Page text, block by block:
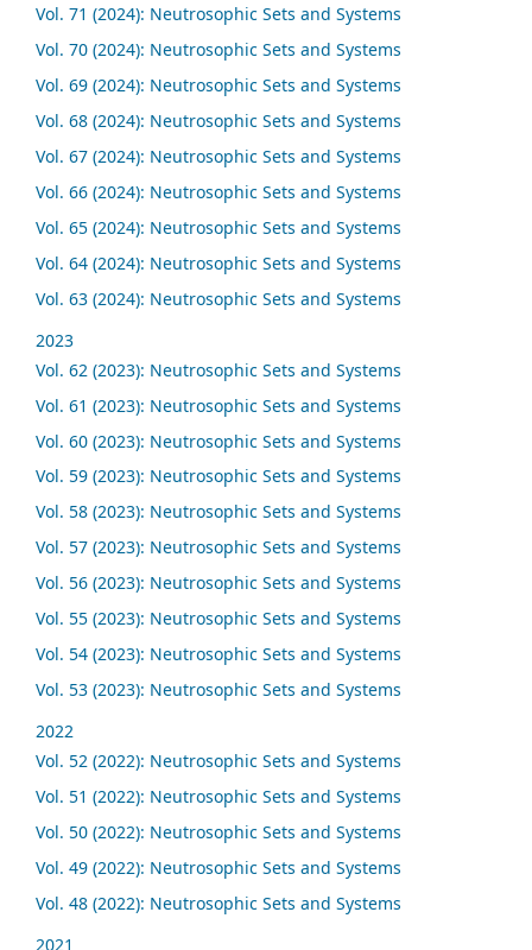
Vol. 71 (2024): Neutrosophic Sets and Systems
Vol. 70 (2024): Neutrosophic Sets and Systems
Vol. 69 (2024): Neutrosophic Sets and Systems
Vol. 68 (2024): Neutrosophic Sets and Systems
Vol. 67 (2024): Neutrosophic Sets and Systems
Vol. 66 (2024): Neutrosophic Sets and Systems
Vol. 65 (2024): Neutrosophic Sets and Systems
Vol. 64 (2024): Neutrosophic Sets and Systems
Vol. 63 (2024): Neutrosophic Sets and Systems
2023
Vol. 62 (2023): Neutrosophic Sets and Systems
Vol. 61 (2023): Neutrosophic Sets and Systems
Vol. 60 (2023): Neutrosophic Sets and Systems
Vol. 59 (2023): Neutrosophic Sets and Systems
Vol. 58 (2023): Neutrosophic Sets and Systems
Vol. 57 (2023): Neutrosophic Sets and Systems
Vol. 56 (2023): Neutrosophic Sets and Systems
Vol. 55 (2023): Neutrosophic Sets and Systems
Vol. 54 (2023): Neutrosophic Sets and Systems
Vol. 53 (2023): Neutrosophic Sets and Systems
2022
Vol. 52 (2022): Neutrosophic Sets and Systems
Vol. 51 (2022): Neutrosophic Sets and Systems
Vol. 50 (2022): Neutrosophic Sets and Systems
Vol. 49 (2022): Neutrosophic Sets and Systems
Vol. 48 (2022): Neutrosophic Sets and Systems
2021